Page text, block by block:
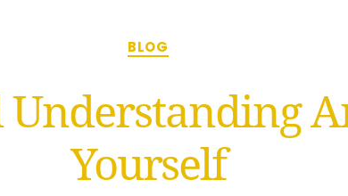
BLOG
Yourself